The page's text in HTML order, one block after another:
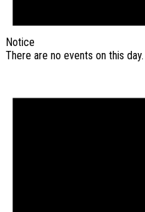
Notice
There are no events on this day.